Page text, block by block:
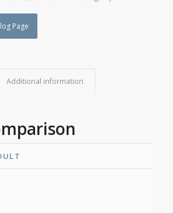
Page
Additional information